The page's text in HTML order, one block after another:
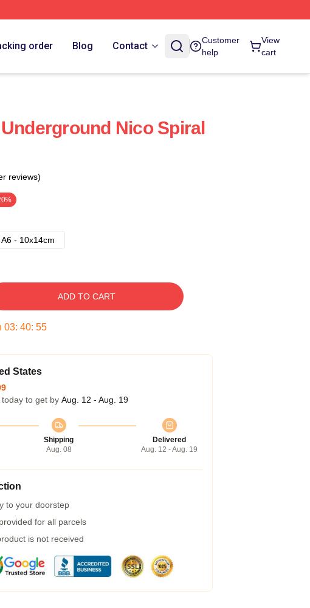
order Blog Contact
Customer
help
View
cart
Nico Spiral
reviews)
A6 - 10x14cm
ADD TO CART
03: 40: 54
States
to get by Aug. 12 - Aug. 19
Shipping
Aug. 08
Delivered
Aug. 12 - Aug. 19
to your doorstep
for all parcels
is not received